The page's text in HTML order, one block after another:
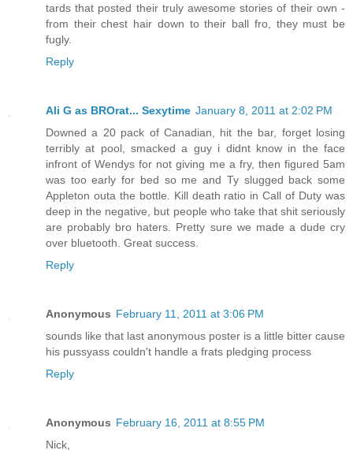
tards that posted their truly awesome stories of their own -
from their chest hair down to their ball fro, they must be
fugly.
Reply
Ali G as BROrat... Sexytime January 8, 2011 at 2:02 PM
Downed a 20 pack of Canadian, hit the bar, forget losing
terribly at pool, smacked a guy i didnt know in the face
infront of Wendys for not giving me a fry, then figured 5am
was too early for bed so me and Ty slugged back some
Appleton outa the bottle. Kill death ratio in Call of Duty was
deep in the negative, but people who take that shit seriously
are probably bro haters. Pretty sure we made a dude cry
over bluetooth. Great success.
Reply
Anonymous February 11, 2011 at 3:06 PM
sounds like that last anonymous poster is a little bitter cause
his pussyass couldn't handle a frats pledging process
Reply
Anonymous February 16, 2011 at 8:55 PM
Nick,